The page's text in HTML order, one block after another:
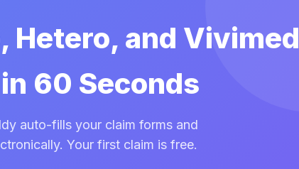
Hetero, and Vivimed
60 Seconds
auto-fills your claim forms and
Your first claim is free.